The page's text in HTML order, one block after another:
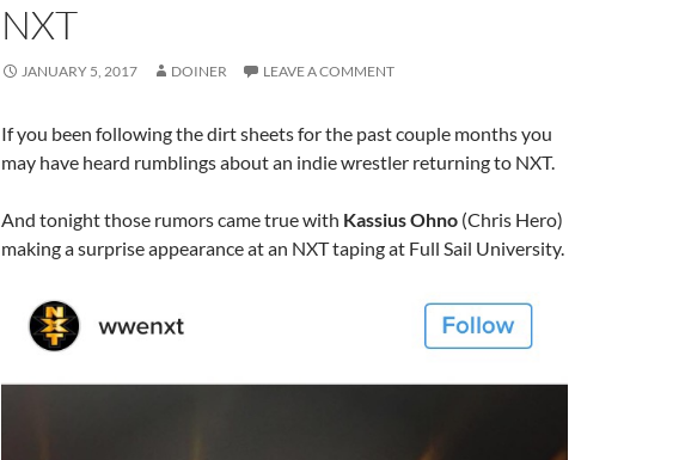
NXT
JANUARY 5, 2017 DOINER LEAVE A COMMENT
If you been following the dirt sheets for the past couple months you
may have heard rumblings about an indie wrestler returning to NXT.
And tonight those rumors came true with Kassius Ohno (Chris Hero)
making a surprise appearance at an NXT taping at Full Sail University.